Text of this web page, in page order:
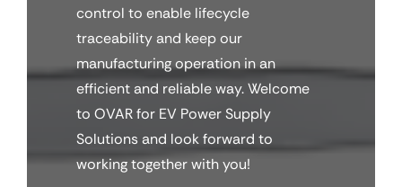
control to enable lifecycle
traceability and keep our
manufacturing operation in an
efficient and reliable way. Welcome
to OVAR for EV Power Supply
Solutions and look forward to
working together with you!